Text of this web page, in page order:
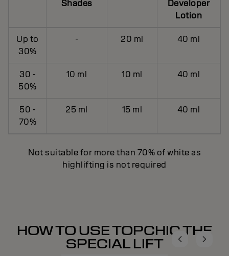
Shades
Developer
Lotion
Up to
30%
- 20 ml 40 ml
30 -
50%
10 ml 10 ml 40 ml
50 -
70%
25 ml 15 ml 40 ml
Not suitable for more than 70% of white as
highlifting is not required
HOW TO USE TOPCHIC THE
SPECIAL LIFT